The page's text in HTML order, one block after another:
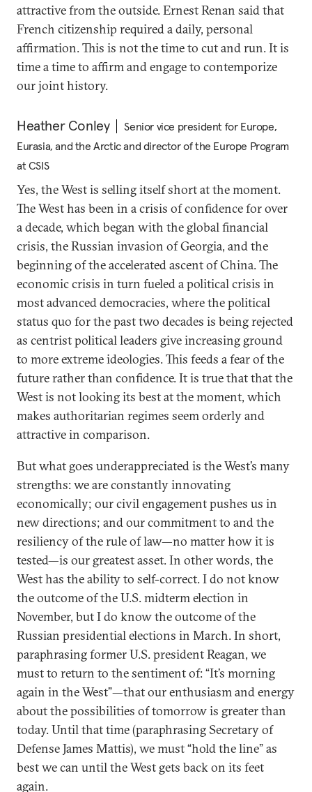
attractive from the outside. Ernest Renan said that
French citizenship required a daily, personal
affirmation. This is not the time to cut and run. It is
time a time to affirm and engage to contemporize
our joint history.
Heather Conley
Senior vice president for Europe,
Eurasia, and the Arctic and director of the Europe Program
at CSIS
Yes, the West is selling itself short at the moment.
The West has been in a crisis of confidence for over
a decade, which began with the global financial
crisis, the Russian invasion of Georgia, and the
beginning of the accelerated ascent of China. The
economic crisis in turn fueled a political crisis in
most advanced democracies, where the political
status quo for the past two decades is being rejected
as centrist political leaders give increasing ground
to more extreme ideologies. This feeds a fear of the
future rather than confidence. It is true that that the
West is not looking its best at the moment, which
makes authoritarian regimes seem orderly and
attractive in comparison.
But what goes underappreciated is the West’s many
strengths: we are constantly innovating
economically; our civil engagement pushes us in
new directions; and our commitment to and the
resiliency of the rule of law—no matter how it is
tested—is our greatest asset. In other words, the
West has the ability to self-correct. I do not know
the outcome of the U.S. midterm election in
November, but I do know the outcome of the
Russian presidential elections in March. In short,
paraphrasing former U.S. president Reagan, we
must to return to the sentiment of: “It’s morning
again in the West”—that our enthusiasm and energy
about the possibilities of tomorrow is greater than
today. Until that time (paraphrasing Secretary of
Defense James Mattis), we must “hold the line” as
best we can until the West gets back on its feet
again.